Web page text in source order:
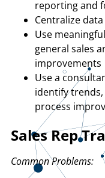
reporting and
Centralize
Use
general sales
improvements
Use a
identify
process
Sales Rep
Common Problems: